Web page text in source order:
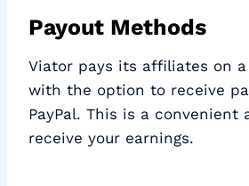
Payout Methods
Viator pays its affiliates on
with the option to receive
PayPal. This is a convenient
receive your earnings.